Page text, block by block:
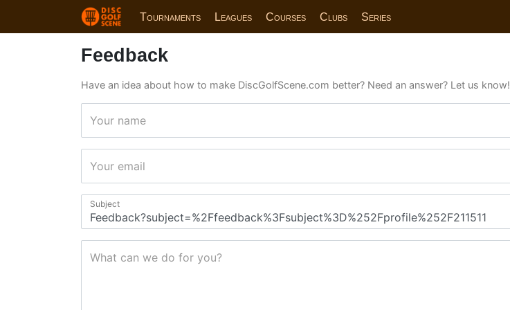
Tournaments Leagues Courses Clubs Series
Feedback
Have an idea about how to make DiscGolfScene.com better? Need an answer? Let us know!
Your name
Your email
Subject
What can we do for you?